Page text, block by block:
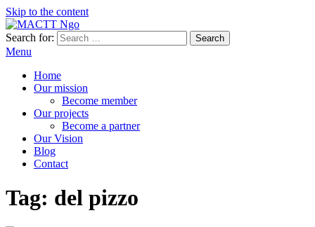
Skip to the content
MACTT Ngo
We develop and strengthen dialogue among peoples
Search for:
Menu
Home
Our mission
Become member
Our projects
Become a partner
Our Vision
Blog
Contact
Tag: del pizzo